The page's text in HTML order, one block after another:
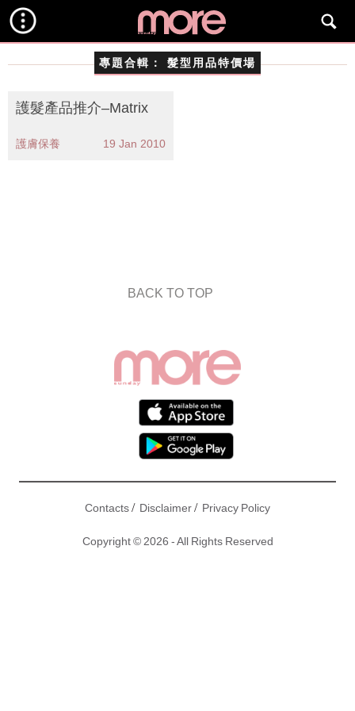
專題合輯： 髮型用品特價場
護髮產品推介–Matrix
護膚保養 19 Jan 2010
BACK TO TOP
Contacts/ Disclaimer/ Privacy Policy
Copyright © 2026 - All Rights Reserved